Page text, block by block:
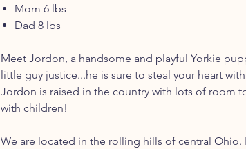
Mom 6 lbs
Dad 8 lbs
Meet Jordon, a handsome and playful Yorkie
little guy justice...he is sure to steal your heart
Jordon is raised in the country with lots of room
with children!
We are located in the rolling hills of central Ohio.